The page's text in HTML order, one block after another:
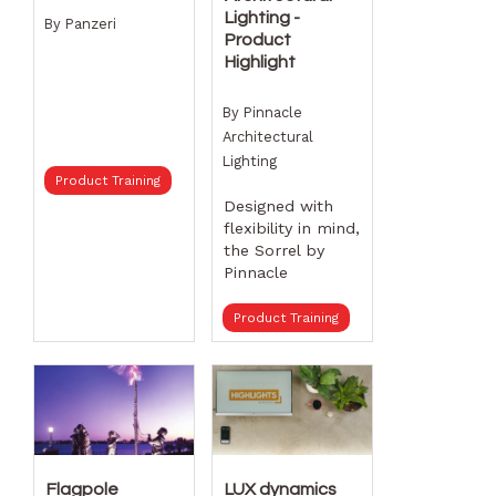
By Panzeri
Product Training
Lighting -
Product
Highlight
By Pinnacle
Architectural
Lighting
Designed with
flexibility in mind,
the Sorrel by
Pinnacle
Lighting can be
utilized in three
distinct ways:
linear rows,
standalone
pendant forms,
or sprawling
Product Training
Flagpole LUX dynamics